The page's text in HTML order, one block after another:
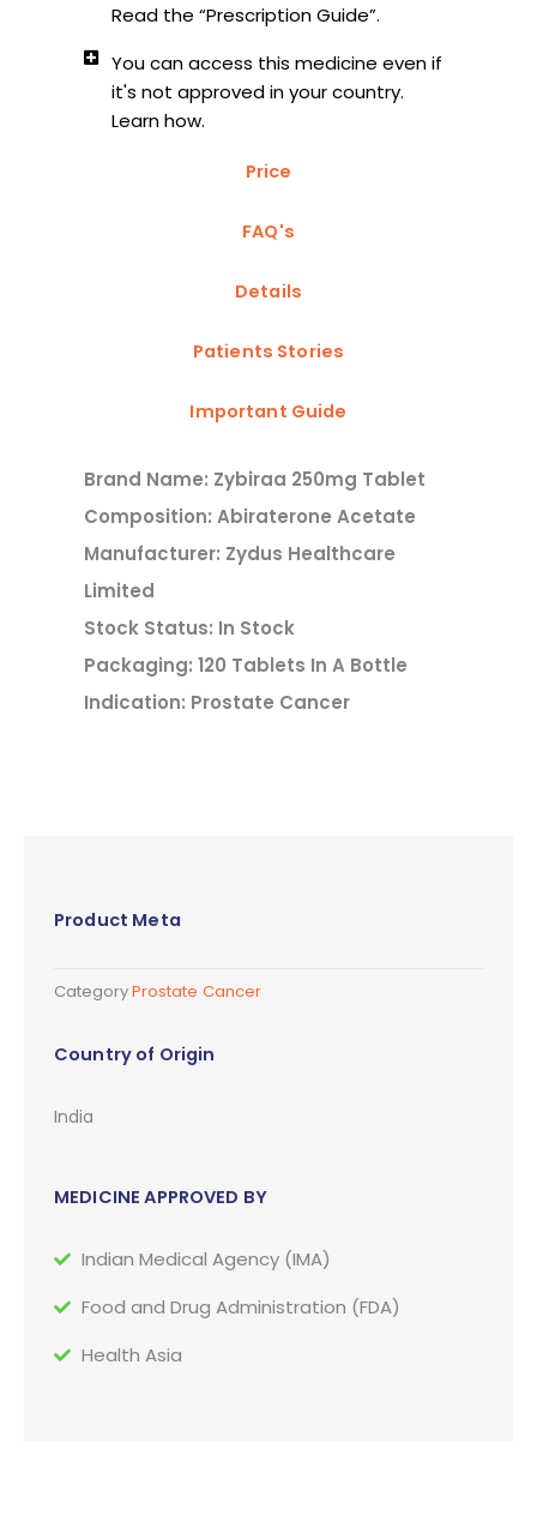
Read the “Prescription Guide”.
You can access this medicine even if
it's not approved in your country.
Learn how.
Price
FAQ's
Details
Patients Stories
Important Guide
Brand Name: Zybiraa 250mg Tablet
Composition: Abiraterone Acetate
Manufacturer: Zydus Healthcare
Limited
Stock Status: In Stock
Packaging: 120 Tablets In A Bottle
Indication: Prostate Cancer
Product Meta
CategoryProstate Cancer
Country of Origin
India
MEDICINE APPROVED BY
Indian Medical Agency (IMA)
Food and Drug Administration (FDA)
Health Asia